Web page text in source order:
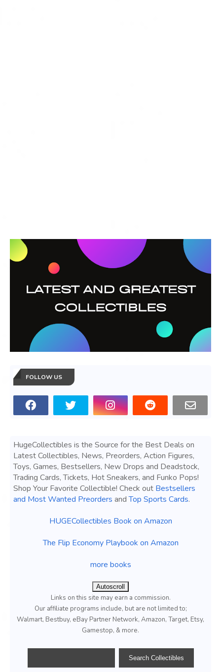
FOLLOW US
HugeCollectibles is the Source for the Best Deals on
Latest Collectibles, News, Preorders, Action Figures,
Toys, Games, Bestsellers, New Drops and Deadstock,
Trading Cards, Tickets, Hot Sneakers, and Funko Pops!
Shop Your Favorite Collectible! Check out Bestsellers
and Most Wanted Preorders andTop Sports Cards.
HUGECollectibles Book on Amazon
The Flip Economy Playbook on Amazon
more books
Autoscroll
Links on this site may earn a commission.
Our affiliate programs include, but are not limited to;
Walmart, Bestbuy, eBay Partner Network, Amazon, Target, Etsy,
Gamestop, & more.